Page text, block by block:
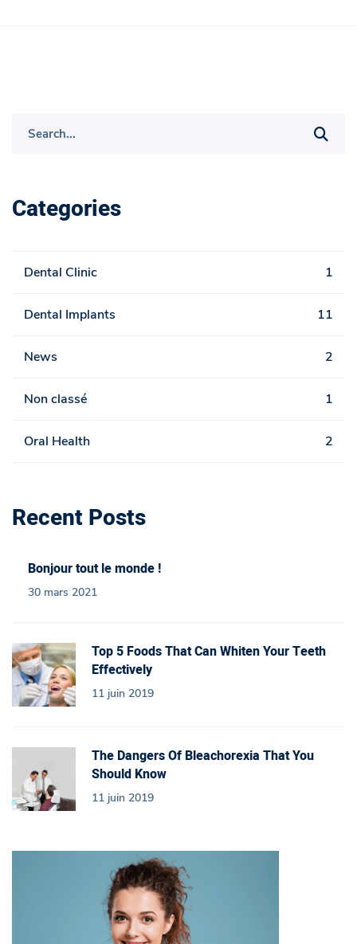
c
Categories
Dental Clinic 1
Dental Implants 11
News 2
Non classé 1
Oral Health 2
Recent Posts
Bonjour tout le monde !
30 mars 2021
Top 5 Foods That Can Whiten Your Teeth
Effectively
11 juin 2019
The Dangers Of Bleachorexia That You
Should Know
11 juin 2019